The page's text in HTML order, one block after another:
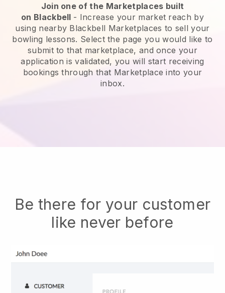
Join one of the Marketplaces built
on Blackbell - Increase your market reach by
using nearby Blackbell Marketplaces to sell your
bowling lessons. Select the page you would like to
submit to that marketplace, and once your
application is validated, you will start receiving
bookings through that Marketplace into your
inbox.
Be there for your customer
like never before